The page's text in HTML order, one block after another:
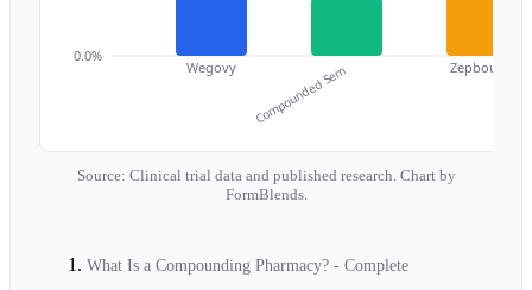
0.0%
Wegovy Compounded Sem Zepbound
Source: Clinical trial data and published research. Chart by
FormBlends.
What Is a Compounding Pharmacy? - Complete